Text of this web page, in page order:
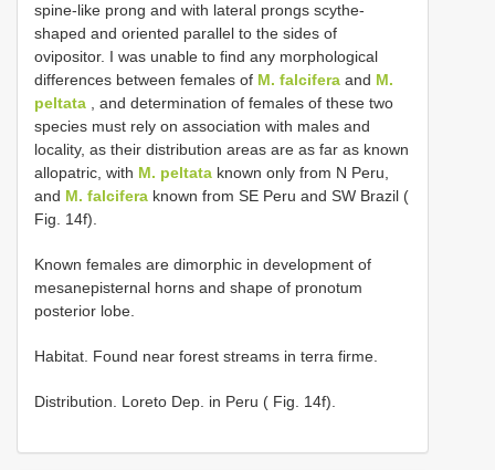
spine-like prong and with lateral prongs scythe-
shaped and oriented parallel to the sides of
ovipositor. I was unable to find any morphological
differences between females of M. falcifera and M.
peltata , and determination of females of these two
species must rely on association with males and
locality, as their distribution areas are as far as known
allopatric, with M. peltata known only from N Peru,
and M. falcifera known from SE Peru and SW Brazil (
Fig. 14f).
Known females are dimorphic in development of
mesanepisternal horns and shape of pronotum
posterior lobe.
Habitat. Found near forest streams in terra firme.
Distribution. Loreto Dep. in Peru ( Fig. 14f).